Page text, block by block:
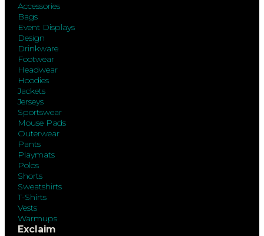
Accessories
Bags
Event Displays
Design
Drinkware
Footwear
Headwear
Hoodies
Jackets
Jerseys
Sportswear
Mouse Pads
Outerwear
Pants
Playmats
Polos
Shorts
Sweatshirts
T-Shirts
Vests
Warmups
Exclaim